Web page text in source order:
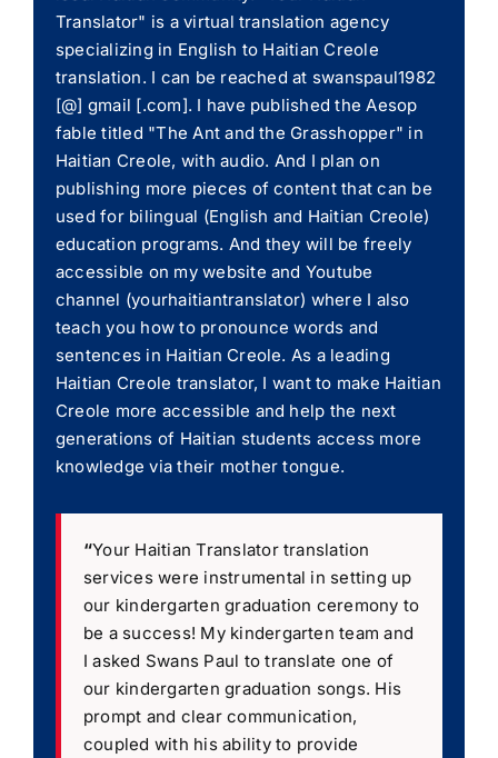
Translator" is a virtual translation agency
specializing in English to Haitian Creole
translation. I can be reached at swanspaul1982
[@] gmail [.com]. I have published the Aesop
fable titled "The Ant and the Grasshopper" in
Haitian Creole, with audio. And I plan on
publishing more pieces of content that can be
used for bilingual (English and Haitian Creole)
education programs. And they will be freely
accessible on my website and Youtube
channel (yourhaitiantranslator) where I also
teach you how to pronounce words and
sentences in Haitian Creole. As a leading
Haitian Creole translator, I want to make Haitian
Creole more accessible and help the next
generations of Haitian students access more
knowledge via their mother tongue.
“Your Haitian Translator translation
services were instrumental in setting up
our kindergarten graduation ceremony to
be a success! My kindergarten team and
I asked Swans Paul to translate one of
our kindergarten graduation songs. His
prompt and clear communication,
coupled with his ability to provide